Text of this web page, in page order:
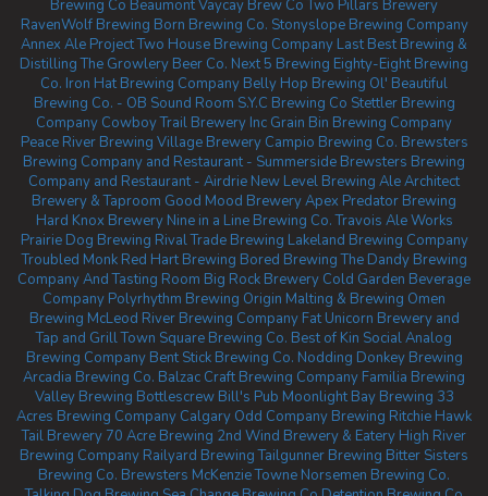
Brewing Co BeaumontVaycay Brew Co Two Pillars Brewery
RavenWolf Brewing Born Brewing Co. Stonyslope Brewing Company
Annex Ale ProjectTwo House Brewing Company Last Best Brewing &
Distilling The Growlery Beer Co. Next 5 Brewing Eighty-Eight Brewing
Co. Iron Hat Brewing Company Belly Hop Brewing Ol' Beautiful
Brewing Co. - OB Sound Room S.Y.C Brewing Co Stettler Brewing
Company Cowboy Trail Brewery Inc Grain Bin Brewing Company
Peace River Brewing Village Brewery Campio Brewing Co. Brewsters
Brewing Company and Restaurant - Summerside Brewsters Brewing
Company and Restaurant - Airdrie New Level Brewing Ale Architect
Brewery & Taproom Good Mood BreweryApex Predator Brewing
Hard Knox Brewery Nine in a Line Brewing Co.Travois Ale Works
Prairie Dog Brewing Rival Trade Brewing Lakeland Brewing Company
Troubled Monk Red Hart Brewing Bored BrewingThe Dandy Brewing
Company And Tasting Room Big Rock Brewery Cold Garden Beverage
Company Polyrhythm Brewing Origin Malting & Brewing Omen
Brewing McLeod River Brewing Company Fat Unicorn Brewery and
Tap and GrillTown Square Brewing Co. Best of Kin SocialAnalog
Brewing Company Bent Stick Brewing Co. Nodding Donkey Brewing
Arcadia Brewing Co. Balzac Craft Brewing Company Familia Brewing
Valley Brewing Bottlescrew Bill's Pub Moonlight Bay Brewing 33
Acres Brewing Company Calgary Odd Company Brewing Ritchie Hawk
Tail Brewery 70 Acre Brewing 2nd Wind Brewery & Eatery High River
Brewing Company Railyard Brewing Tailgunner Brewing Bitter Sisters
Brewing Co. Brewsters McKenzie Towne Norsemen Brewing Co.